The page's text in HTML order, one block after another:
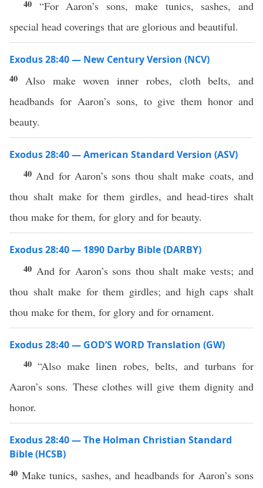
40 “For Aaron’s sons, make tunics, sashes, and
special head coverings that are glorious and beautiful.
Exodus 28:40 — New Century Version (NCV)
40 Also make woven inner robes, cloth belts, and
headbands for Aaron’s sons, to give them honor and
beauty.
Exodus 28:40 — American Standard Version (ASV)
40 And for Aaron’s sons thou shalt make coats, and
thou shalt make for them girdles, and head-tires shalt
thou make for them, for glory and for beauty.
Exodus 28:40 — 1890 Darby Bible (DARBY)
40 And for Aaron’s sons thou shalt make vests; and
thou shalt make for them girdles; and high caps shalt
thou make for them, for glory and for ornament.
Exodus 28:40 — GOD’S WORD Translation (GW)
40“Also make linen robes, belts, and turbans for
Aaron’s sons. These clothes will give them dignity and
honor.
Exodus 28:40 — The Holman Christian Standard
Bible (HCSB)
40 Make tunics, sashes, and headbands for Aaron’s sons